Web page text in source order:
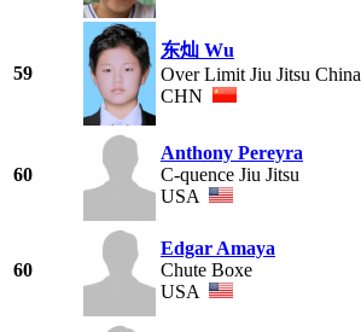
59
东灿 Wu
Over Limit Jiu Jitsu China
CHN
60
Anthony Pereyra
C-quence Jiu Jitsu
USA
60
Edgar Amaya
Chute Boxe
USA